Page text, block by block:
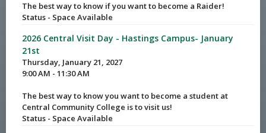
The best way to know if you want to become a Raider!
Status - Space Available
2026 Central Visit Day - Hastings Campus- January
21st
Thursday, January 21, 2027
9:00 AM - 11:30 AM
The best way to know you want to become a student at
Central Community College is to visit us!
Status - Space Available